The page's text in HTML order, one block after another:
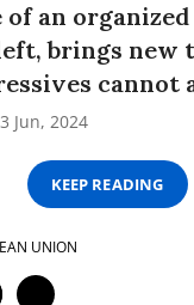
of an
brings new
cannot
Jun, 2024
KEEP READING
UNION